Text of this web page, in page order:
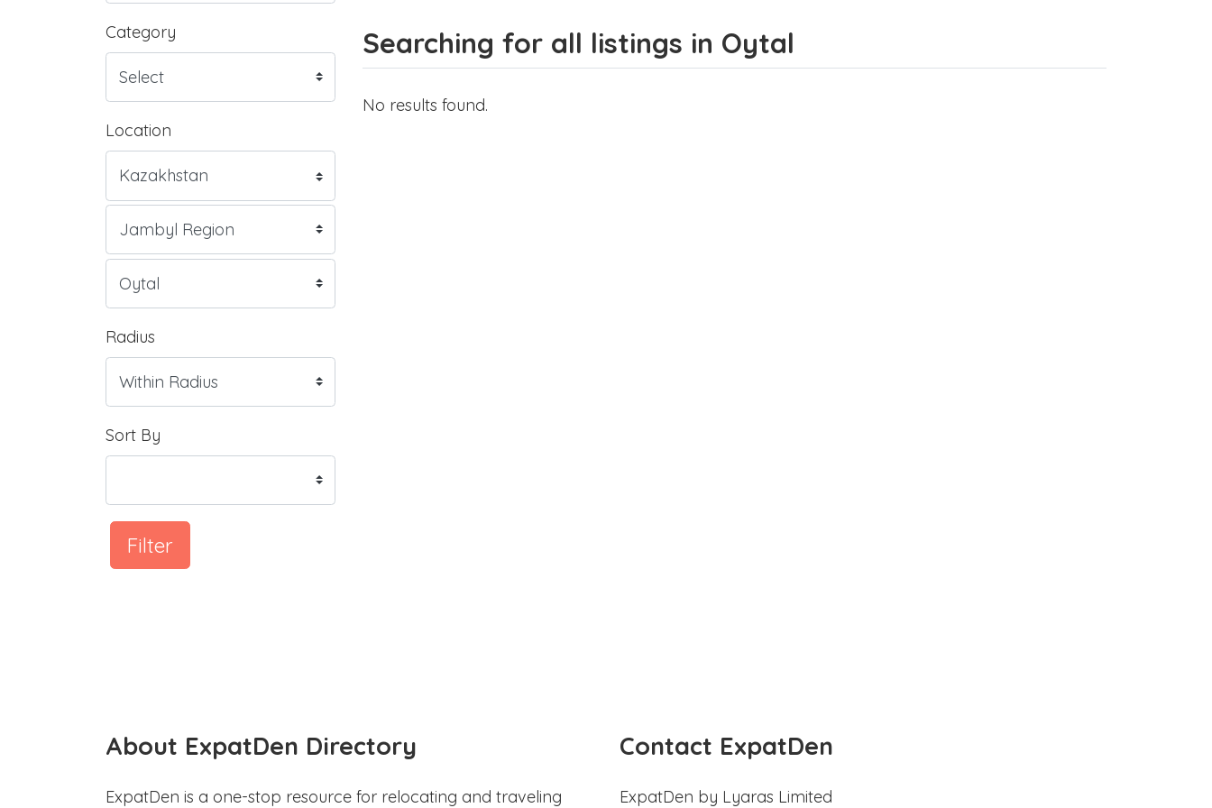
Category
Location
Radius
Sort By
Filter
Searching for all listings in Oytal
No results found.
About ExpatDen Directory
ExpatDen is a one-stop resource for relocating and traveling
Contact ExpatDen
ExpatDen by Lyaras Limited